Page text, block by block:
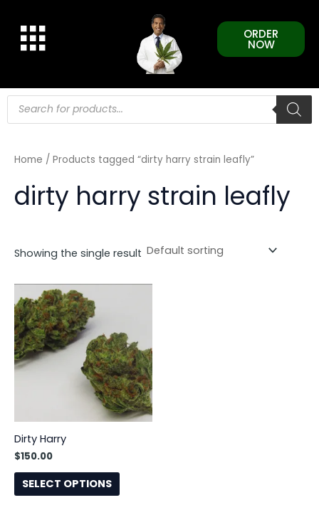
content
ORDER
NOW
Products
search
Home / Products tagged “dirty harry strain leafly”
dirty harry strain leafly
Showing the single result
Dirty Harry
$150.00
SELECT OPTIONS
multiple
variants.
The
options
may
product